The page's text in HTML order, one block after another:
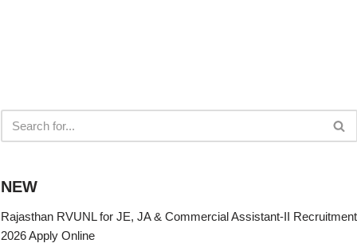
NEW
Rajasthan RVUNL for JE, JA & Commercial Assistant-II Recruitment
2026 Apply Online